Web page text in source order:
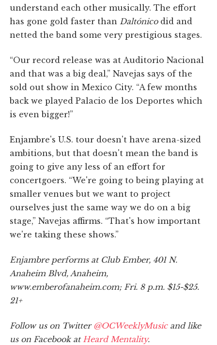
understand each other musically. The effort
has gone gold faster than Daltónicodid and
netted the band some very prestigious stages.
“Our record release was at Auditorio Nacional
and that was a big deal,” Navejas says of the
sold out show in Mexico City. “A few months
back we played Palacio de los Deportes which
is even bigger!”
Enjambre's U.S. tour doesn't have arena-sized
ambitions, but that doesn't mean the band is
going to give any less of an effort for
concertgoers. “We're going to being playing at
smaller venues but we want to project
ourselves just the same way we do on a big
stage,” Navejas affirms. “That's how important
we're taking these shows.”
Enjambre performs at Club Ember, 401 N.
Anaheim Blvd, Anaheim,
www.emberofanaheim.com; Fri. 8 p.m. $15-$25.
21+
Follow us on Twitter @OCWeeklyMusic and like
us on Facebook at Heard Mentality.